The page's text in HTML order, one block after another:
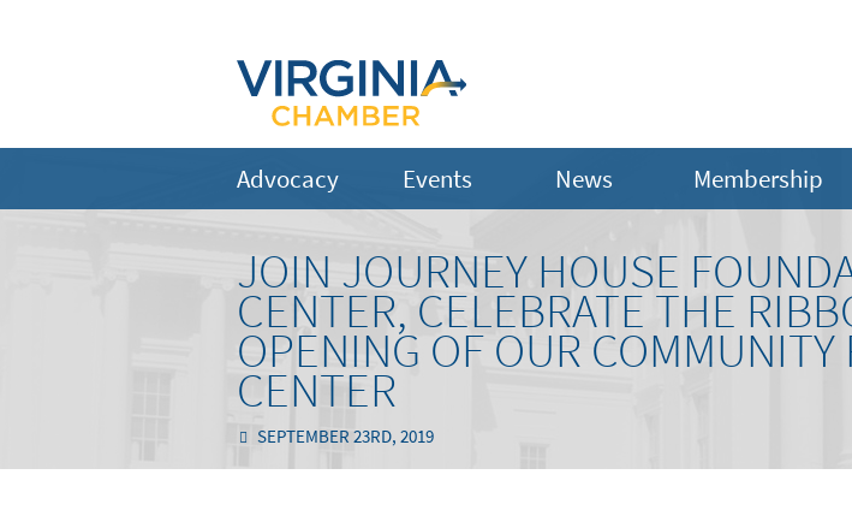
Advocacy Events News Membership
JOIN JOURNEY HOUSE
CENTER, CELEBRATE THE
OPENING OF OUR COMMUNITY
CENTER
SEPTEMBER 23RD, 2019